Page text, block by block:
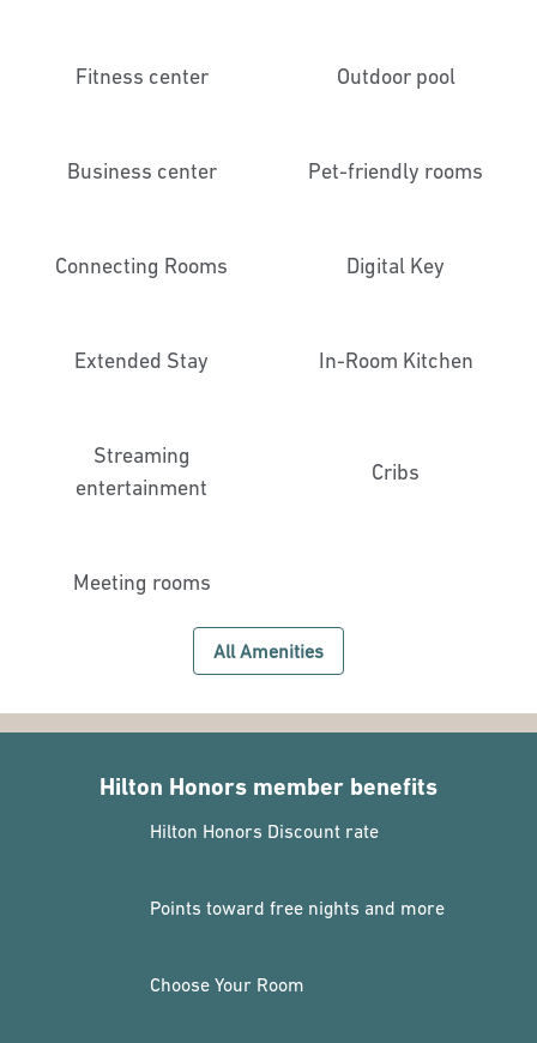
Fitness center Outdoor pool
Business center Pet-friendly rooms
Connecting Rooms Digital Key
Extended Stay In-Room Kitchen
Streaming
entertainment
Cribs
Meeting rooms
All Amenities
Hilton Honors member benefits
Hilton Honors Discount rate
Points toward free nights and more
Choose Your Room